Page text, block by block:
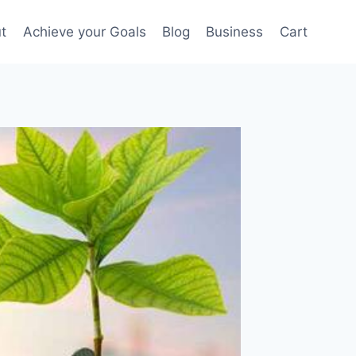
Achieve your Goals Blog Business Cart